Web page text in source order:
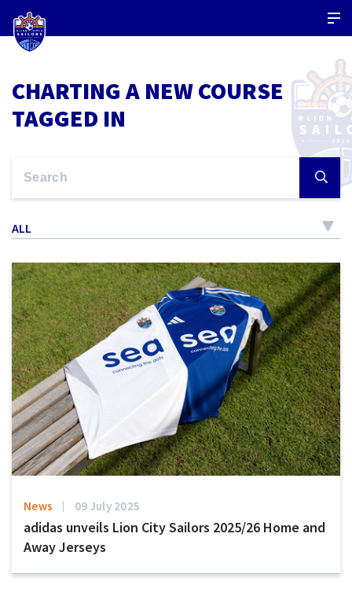
CHARTING A NEW COURSE
TAGGED IN
ALL
News 09 July 2025
adidas unveils Lion City Sailors 2025/26 Home and
Away Jerseys